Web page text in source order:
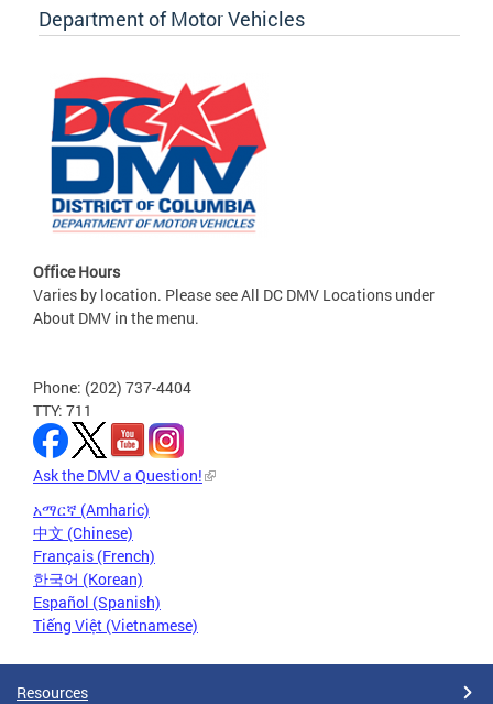
Department of Motor Vehicles
Office Hours
Varies by location. Please see All DC DMV Locations under
About DMV in the menu.
Phone: (202) 737-4404
TTY: 711
Ask the DMV a Question!
አማርኛ (Amharic)
中文 (Chinese)
Français (French)
한국어 (Korean)
Español (Spanish)
Tiếng Việt (Vietnamese)
Resources